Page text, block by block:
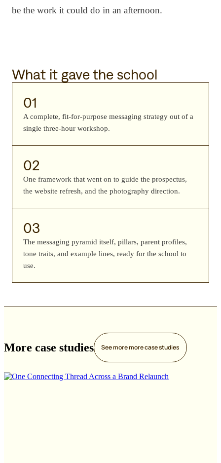
be the work it could do in an afternoon.
What it gave the school
01
A complete, fit-for-purpose messaging strategy out of a
single three-hour workshop.
02
One framework that went on to guide the prospectus,
the website refresh, and the photography direction.
03
The messaging pyramid itself, pillars, parent profiles,
tone traits, and example lines, ready for the school to
use.
More case studies See moremore case studies